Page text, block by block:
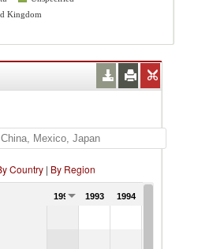
Kingdom
Country | By Region
1992 1993 1994